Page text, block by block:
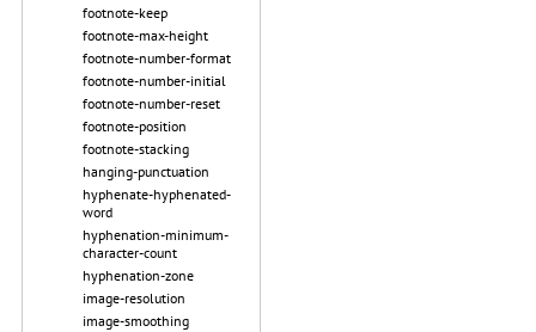
footnote-keep
footnote-max-height
footnote-number-format
footnote-number-initial
footnote-number-reset
footnote-position
footnote-stacking
hanging-punctuation
hyphenate-hyphenated-
word
hyphenation-minimum-
character-count
hyphenation-zone
image-resolution
image-smoothing